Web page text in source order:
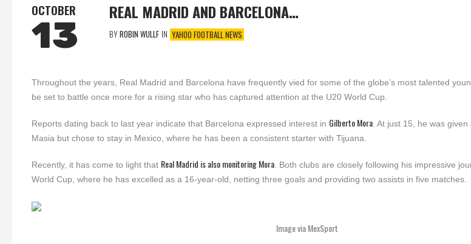
OCTOBER
13
REAL MADRID AND BARCELONA…
BYROBIN WULLF IN YAHOO FOOTBALL NEWS
Throughout the years, Real Madrid and Barcelona have frequently vied for some of the globe’s most talented
be set to battle once more for a rising star who has captured attention at the U20 World Cup.
Reports dating back to last year indicate that Barcelona expressed interest in Gilberto Mora . At just 15, he was
Masia but chose to stay in Mexico, where he has been a consistent starter with Tijuana.
Recently, it has come to light that Real Madrid is also monitoring Mora . Both clubs are closely following his impressive
World Cup, where he has excelled as a 16-year-old, netting three goals and providing two assists in five matches.
Image via MexSport